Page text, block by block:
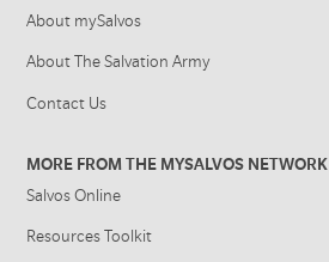
About mySalvos
About The Salvation Army
Contact Us
MORE FROM THE MYSALVOS NETWORK
Salvos Online
Resources Toolkit